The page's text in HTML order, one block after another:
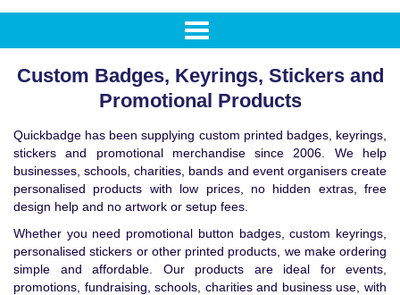
Custom Badges, Keyrings, Stickers and
Promotional Products
Quickbadge has been supplying custom printed badges, keyrings,
stickers and promotional merchandise since 2006. We help
businesses, schools, charities, bands and event organisers create
personalised products with low prices, no hidden extras, free
design help and no artwork or setup fees.
Whether you need promotional button badges, custom keyrings,
personalised stickers or other printed products, we make ordering
simple and affordable. Our products are ideal for events,
promotions, fundraising, schools, charities and business use, with